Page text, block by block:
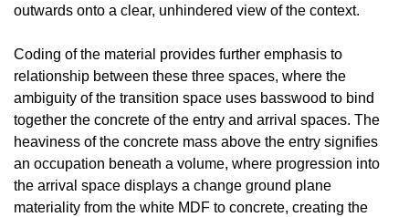
outwards onto a clear, unhindered view of the context.
Coding of the material provides further emphasis to
relationship between these three spaces, where the
ambiguity of the transition space uses basswood to bind
together the concrete of the entry and arrival spaces. The
heaviness of the concrete mass above the entry signifies
an occupation beneath a volume, where progression into
the arrival space displays a change ground plane
materiality from the white MDF to concrete, creating the